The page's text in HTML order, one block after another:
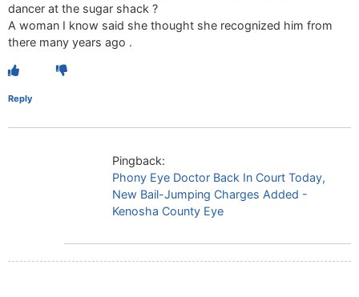
dancer at the sugar shack ?
A woman I know said she thought she recognized him from
there many years ago .
Reply
Pingback:
Phony Eye Doctor Back In Court Today,
New Bail-Jumping Charges Added -
Kenosha County Eye